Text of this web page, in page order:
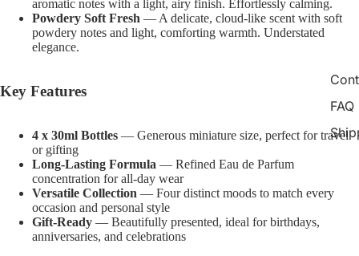
FAQ
aromatic notes with a light, airy finish. Effortlessly calming.
Powdery Soft Fresh — A delicate, cloud-like scent with soft
powdery notes and light, comforting warmth. Understated
elegance.
Key Features
4 x 30ml Bottles — Generous miniature size, perfect for travel
or gifting
Long-Lasting Formula — Refined Eau de Parfum
concentration for all-day wear
Versatile Collection — Four distinct moods to match every
occasion and personal style
Gift-Ready — Beautifully presented, ideal for birthdays,
anniversaries, and celebrations